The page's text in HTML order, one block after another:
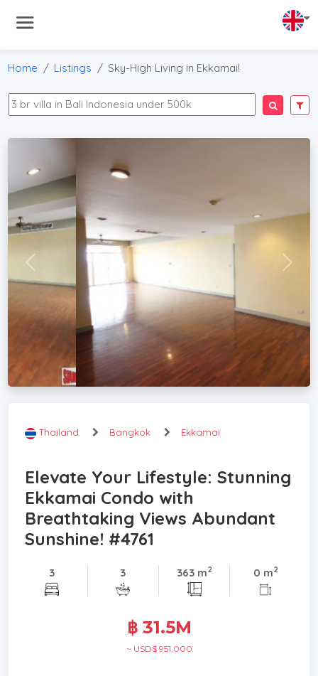
Home Listings Sky-High Living in Ekkamai!
Thailand Bangkok Ekkamai
Elevate Your Lifestyle: Stunning
Ekkamai Condo with
Breathtaking Views Abundant
Sunshine! #4761
3 3 363 m2 0 m2
฿ 31.5M
~ USD$ 951,000